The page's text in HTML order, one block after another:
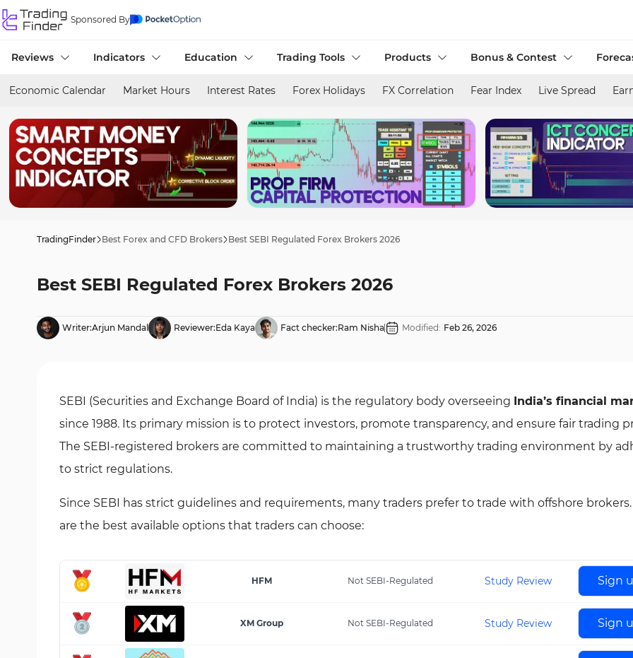
Sponsored By
Reviews Indicators Education Trading Tools Products Bonus & Contest
Economic Calendar Market Hours Interest Rates Forex Holidays FX Correlation Fear Index Live Spread
TradingFinder Best Forex and CFD Brokers Best SEBI Regulated Forex Brokers 2026
Best SEBI Regulated Forex Brokers 2026
Writer:Arjun Mandal Reviewer:Eda Kaya Fact checker:Ram Nisha Modified: Feb 26, 2026
SEBI (Securities and Exchange Board of India) is the regulatory body overseeing India’s financial
since 1988. Its primary mission is to protect investors, promote transparency, and ensure fair trading
The SEBI-registered brokers are committed to maintaining a trustworthy trading environment by
to strict regulations.
Since SEBI has strict guidelines and requirements, many traders prefer to trade with offshore
are the best available options that traders can choose:
HFM Not SEBI-Regulated Study Review Sign
XM Group Not SEBI-Regulated Study Review Sign